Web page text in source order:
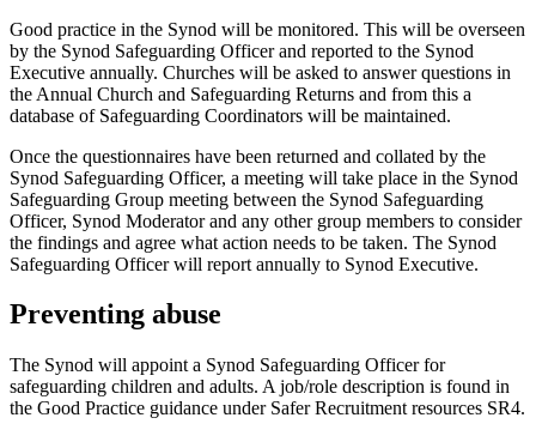
Good practice in the Synod will be monitored. This will be overseen
by the Synod Safeguarding Officer and reported to the Synod
Executive annually. Churches will be asked to answer questions in
the Annual Church and Safeguarding Returns and from this a
database of Safeguarding Coordinators will be maintained.
Once the questionnaires have been returned and collated by the
Synod Safeguarding Officer, a meeting will take place in the Synod
Safeguarding Group meeting between the Synod Safeguarding
Officer, Synod Moderator and any other group members to consider
the findings and agree what action needs to be taken. The Synod
Safeguarding Officer will report annually to Synod Executive.
Preventing abuse
The Synod will appoint a Synod Safeguarding Officer for
safeguarding children and adults. A job/role description is found in
the Good Practice guidance under Safer Recruitment resources SR4.